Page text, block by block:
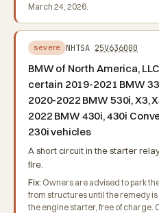
March 24, 2026.
severe NHTSA 25V636000
BMW of North America,
certain 2019-2021 BMW
2020-2022 BMW 530i, X3,
2022 BMW 430i, 430i
230i vehicles
A short circuit in the starter
fire.
Fix: Owners are advised to park
from structures until the remedy
the engine starter, free of